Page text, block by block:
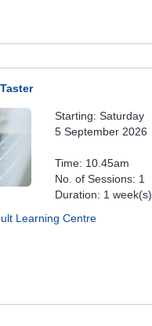
Starting: Saturday
5 September 2026
Time: 10.45am
No. of Sessions: 1
Duration: 1 week(s)
Learning Centre